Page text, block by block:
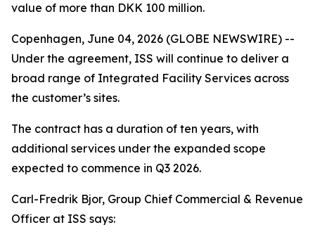
value of more than DKK 100 million.
Copenhagen, June 04, 2026 (GLOBE NEWSWIRE) --
Under the agreement, ISS will continue to deliver a
broad range of Integrated Facility Services across
the customer’s sites.
The contract has a duration of ten years, with
additional services under the expanded scope
expected to commence in Q3 2026.
Carl-Fredrik Bjor, Group Chief Commercial & Revenue
Officer at ISS says: